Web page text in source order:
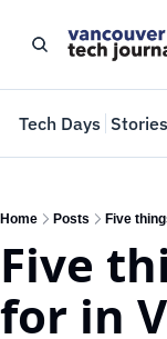
Tech Days Stories
Home Posts Five
Five
for in